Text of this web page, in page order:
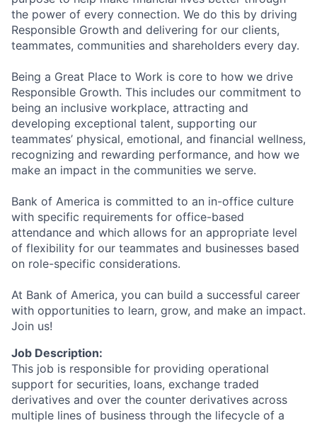
the power of every connection. We do this by driving
Responsible Growth and delivering for our clients,
teammates, communities and shareholders every day.
Being a Great Place to Work is core to how we drive
Responsible Growth. This includes our commitment to
being an inclusive workplace, attracting and
developing exceptional talent, supporting our
teammates’ physical, emotional, and financial wellness,
recognizing and rewarding performance, and how we
make an impact in the communities we serve.
Bank of America is committed to an in-office culture
with specific requirements for office-based
attendance and which allows for an appropriate level
of flexibility for our teammates and businesses based
on role-specific considerations.
At Bank of America, you can build a successful career
with opportunities to learn, grow, and make an impact.
Join us!
Job Description:
This job is responsible for providing operational
support for securities, loans, exchange traded
derivatives and over the counter derivatives across
multiple lines of business through the lifecycle of a